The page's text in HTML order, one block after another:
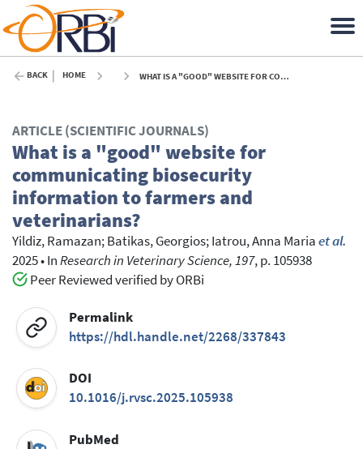
BACK HOME WHAT IS A "GOOD" WEBSITE FOR COMMUNICATING BIOSECURITY INFORMATION TO FARMERS AND VETERINARIANS? - 2025
ARTICLE (SCIENTIFIC JOURNALS)
What is a "good" website for
communicating biosecurity
information to farmers and
veterinarians?
Yildiz, Ramazan;Batikas, Georgios;Iatrou, Anna Mariaet al.
2025•InResearch in Veterinary Science, 197, p. 105938
Peer Reviewed verified by ORBi
Permalink
https://hdl.handle.net/2268/337843
DOI
10.1016/j.rvsc.2025.105938
PubMed